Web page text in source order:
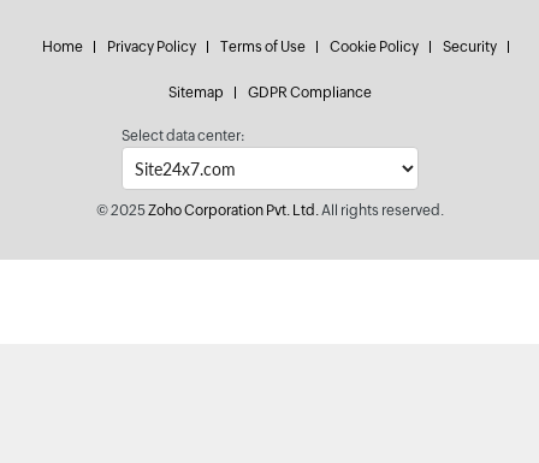
Home Privacy Policy Terms of Use Cookie Policy Security
Sitemap GDPR Compliance
Select data center:
© 2025Zoho Corporation Pvt. Ltd.All rights reserved.